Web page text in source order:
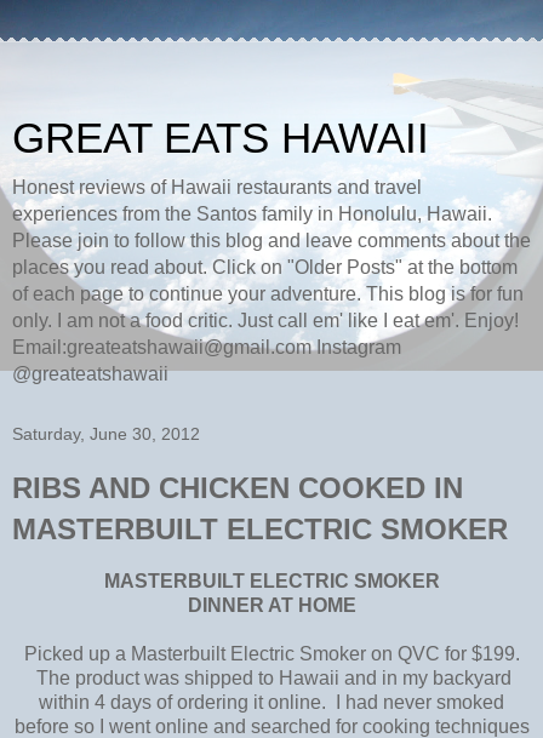
GREAT EATS HAWAII
Honest reviews of Hawaii restaurants and travel
experiences from the Santos family in Honolulu, Hawaii.
Please join to follow this blog and leave comments about the
places you read about. Click on "Older Posts" at the bottom
of each page to continue your adventure. This blog is for fun
only. I am not a food critic. Just call em' like I eat em'. Enjoy!
Email:greateatshawaii@gmail.com Instagram
@greateatshawaii
Saturday, June 30, 2012
RIBS AND CHICKEN COOKED IN
MASTERBUILT ELECTRIC SMOKER
MASTERBUILT ELECTRIC SMOKER
DINNER AT HOME
Picked up a Masterbuilt Electric Smoker on QVC for $199.
The product was shipped to Hawaii and in my backyard
within 4 days of ordering it online. I had never smoked
before so I went online and searched for cooking techniques